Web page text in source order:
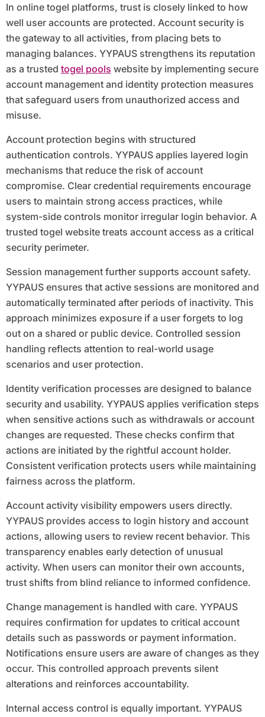
In online togel platforms, trust is closely linked to how
well user accounts are protected. Account security is
the gateway to all activities, from placing bets to
managing balances. YYPAUS strengthens its reputation
as a trusted togel pools website by implementing secure
account management and identity protection measures
that safeguard users from unauthorized access and
misuse.
Account protection begins with structured
authentication controls. YYPAUS applies layered login
mechanisms that reduce the risk of account
compromise. Clear credential requirements encourage
users to maintain strong access practices, while
system-side controls monitor irregular login behavior. A
trusted togel website treats account access as a critical
security perimeter.
Session management further supports account safety.
YYPAUS ensures that active sessions are monitored and
automatically terminated after periods of inactivity. This
approach minimizes exposure if a user forgets to log
out on a shared or public device. Controlled session
handling reflects attention to real-world usage
scenarios and user protection.
Identity verification processes are designed to balance
security and usability. YYPAUS applies verification steps
when sensitive actions such as withdrawals or account
changes are requested. These checks confirm that
actions are initiated by the rightful account holder.
Consistent verification protects users while maintaining
fairness across the platform.
Account activity visibility empowers users directly.
YYPAUS provides access to login history and account
actions, allowing users to review recent behavior. This
transparency enables early detection of unusual
activity. When users can monitor their own accounts,
trust shifts from blind reliance to informed confidence.
Change management is handled with care. YYPAUS
requires confirmation for updates to critical account
details such as passwords or payment information.
Notifications ensure users are aware of changes as they
occur. This controlled approach prevents silent
alterations and reinforces accountability.
Internal access control is equally important. YYPAUS